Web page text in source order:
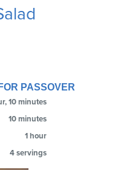
PASSOVER
10 minutes
10 minutes
1 hour
4 servings